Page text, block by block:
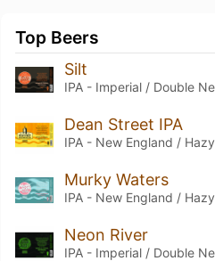
Top Beers
Silt
Dean Street IPA
IPA - New England / Hazy
Murky Waters
IPA - New England / Hazy
Neon River